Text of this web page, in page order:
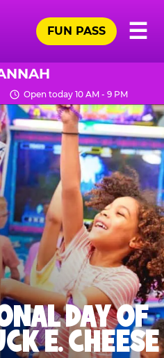
☰
FUN PASS
Open today 10 AM - 9 PM
DAY OF
E. CHEESE